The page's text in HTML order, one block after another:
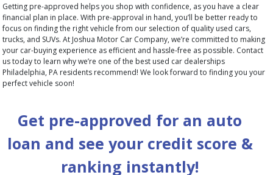
Getting pre-approved helps you shop with confidence, as you have a clear
financial plan in place. With pre-approval in hand, you’ll be better ready to
focus on finding the right vehicle from our selection of quality used cars,
trucks, and SUVs. At Joshua Motor Car Company, we’re committed to making
your car-buying experience as efficient and hassle-free as possible. Contact
us today to learn why we’re one of the best used car dealerships
Philadelphia, PA residents recommend! We look forward to finding you your
perfect vehicle soon!